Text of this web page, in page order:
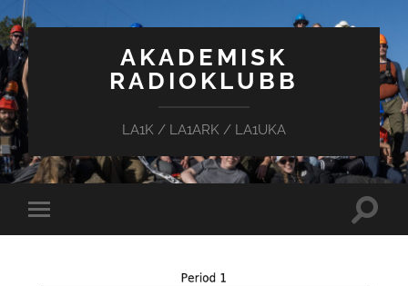
AKADEMISK
RADIOKLUBB
LA1K / LA1ARK / LA1UKA
Toggle
mobile
Toggle